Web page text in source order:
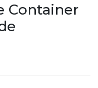
Container